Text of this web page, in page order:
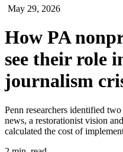
May 29, 2026
How PA
see their role
journalism
Penn researchers identified
news, a restorationist vision
calculated the cost of